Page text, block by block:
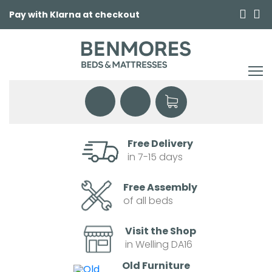
Pay with Klarna at checkout
Free Delivery
in 7-15 days
Free Assembly
of all beds
Visit the Shop
in Welling DA16
Old Furniture